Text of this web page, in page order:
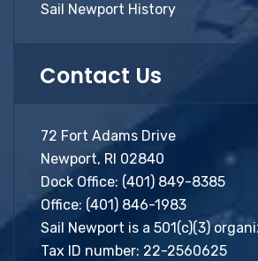
Sail Newport History
Contact Us
72 Fort Adams Drive
Newport, RI 02840
Dock Office: (401) 849-8385
Office: (401) 846-1983
Sail Newport is a 501(c)(3)
Tax ID number: 22-2560625